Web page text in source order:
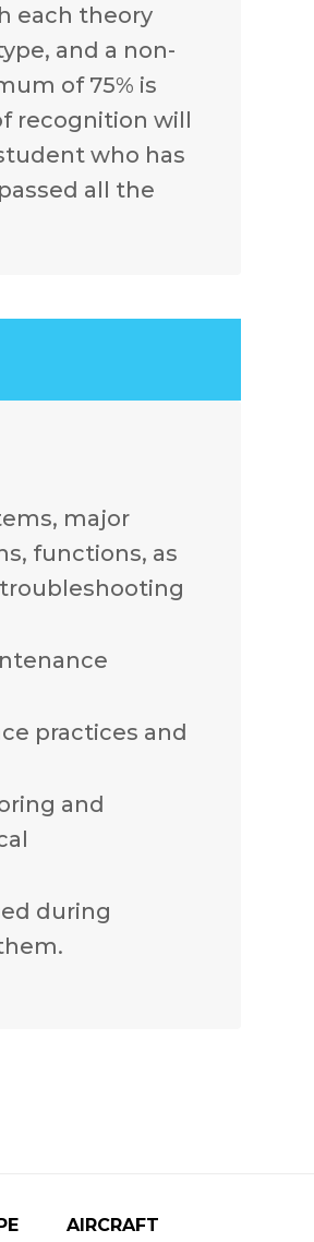
each theory
and a non-
of 75% is
recognition will
who has
all the
major
functions, as
practices and
and
during
AIRCRAFT